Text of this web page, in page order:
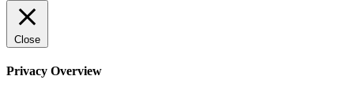
Close
Privacy Overview